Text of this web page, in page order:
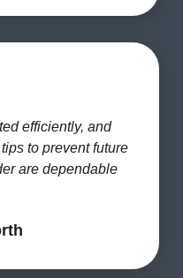
efficiently, and
to prevent future
are dependable